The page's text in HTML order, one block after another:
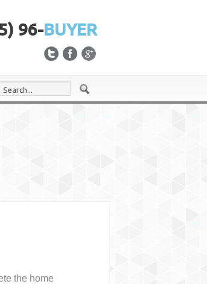
96-BUYER
the home